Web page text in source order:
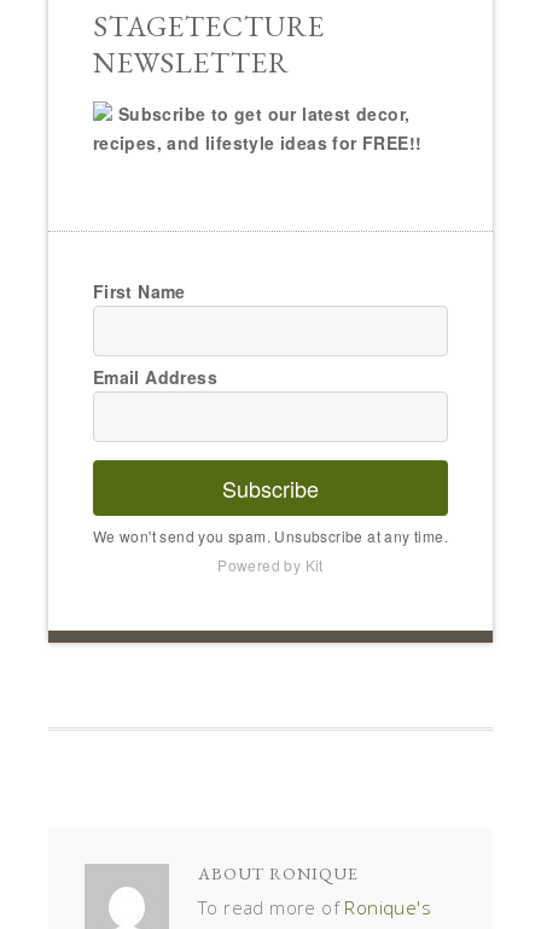
STAGETECTURE
NEWSLETTER
Subscribe to get our latest decor,
recipes, and lifestyle ideas for FREE!!
First Name
Email Address
Subscribe
We won't send you spam. Unsubscribe at any time.
Powered by Kit
ABOUT RONIQUE
To read more of Ronique's